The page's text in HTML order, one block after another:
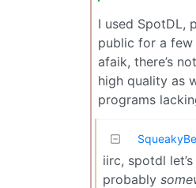
I used SpotDL,
public for a few
afaik, there’s
high quality as
programs
iirc, spotdl
probably